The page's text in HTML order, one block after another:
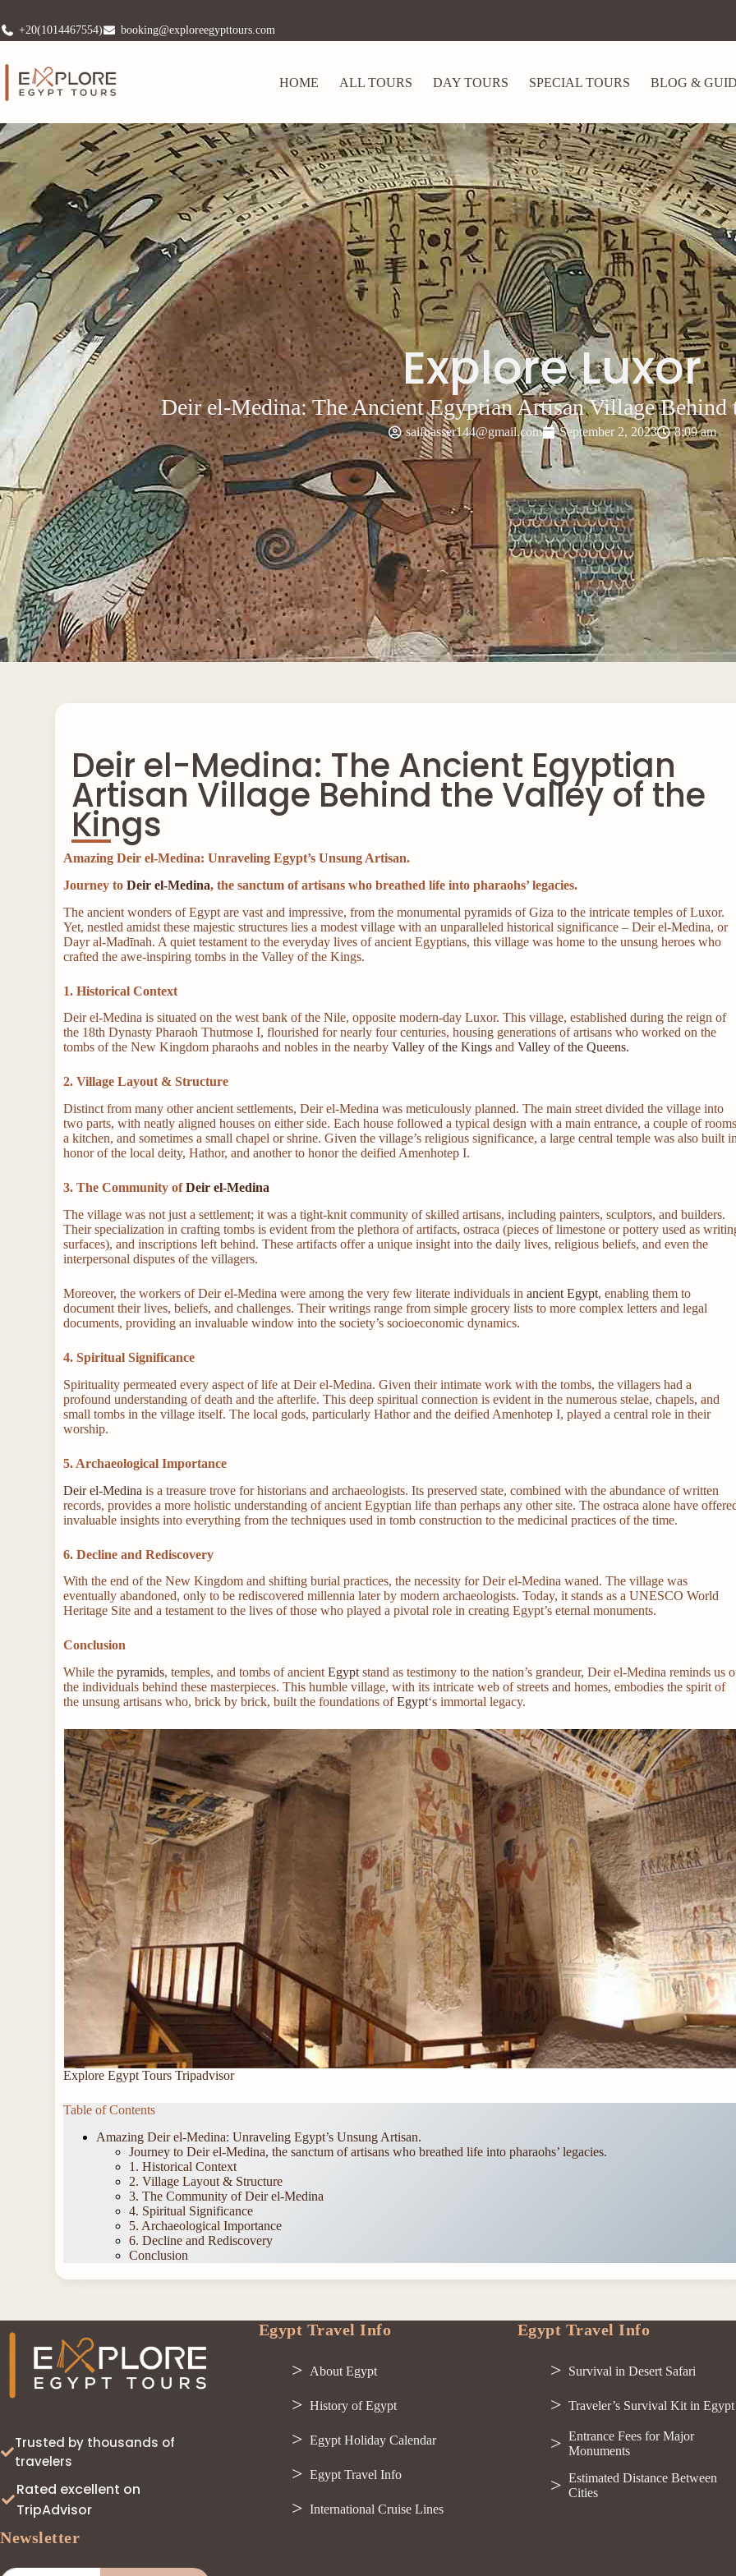
+20(1014467554) booking@exploreegypttours.com
HOME ALL TOURS DAY TOURS SPECIAL TOURS BLOG &
Explore Luxor
Deir el-Medina: The Ancient Egyptian Artisan Village Behind
saifnasser144@gmail.com September 2, 2023 8:09 am
Deir el-Medina: The Ancient Egyptian
Artisan Village Behind the Valley of the
Kings
Amazing Deir el-Medina: Unraveling Egypt’s Unsung Artisan.
Journey toDeir el-Medina, the sanctum of artisans who breathed life into pharaohs’ legacies.
The ancient wonders of Egypt are vast and impressive, from the monumental pyramids of Giza to the intricate temples of Luxor.
Yet, nestled amidst these majestic structures lies a modest village with an unparalleled historical significance – Deir el-Medina, or
Dayr al-Madīnah. A quiet testament to the everyday lives of ancient Egyptians, this village was home to the unsung heroes who
crafted the awe-inspiring tombs in the Valley of the Kings.
1. Historical Context
Deir el-Medina is situated on the west bank of the Nile, opposite modern-day Luxor. This village, established during the reign of
the 18th Dynasty Pharaoh Thutmose I, flourished for nearly four centuries, housing generations of artisans who worked on the
tombs of the New Kingdom pharaohs and nobles in the nearbyValley of the Kings andValley of the Queens.
2. Village Layout & Structure
Distinct from many other ancient settlements, Deir el-Medina was meticulously planned. The main street divided the village into
two parts, with neatly aligned houses on either side. Each house followed a typical design with a main entrance, a couple of
a kitchen, and sometimes a small chapel or shrine. Given the village’s religious significance, a large central temple was also built
honor of the local deity, Hathor, and another to honor the deified Amenhotep I.
3. The Community ofDeir el-Medina
The village was not just a settlement; it was a tight-knit community of skilled artisans, including painters, sculptors, and builders.
Their specialization in crafting tombs is evident from the plethora of artifacts, ostraca (pieces of limestone or pottery used as
surfaces), and inscriptions left behind. These artifacts offer a unique insight into the daily lives, religious beliefs, and even the
interpersonal disputes of the villagers.
Moreover, the workers of Deir el-Medina were among the very few literate individuals inancient Egypt, enabling them to
document their lives, beliefs, and challenges. Their writings range from simple grocery lists to more complex letters and legal
documents, providing an invaluable window into the society’s socioeconomic dynamics.
4. Spiritual Significance
Spirituality permeated every aspect of life at Deir el-Medina. Given their intimate work with the tombs, the villagers had a
profound understanding of death and the afterlife. This deep spiritual connection is evident in the numerous stelae, chapels, and
small tombs in the village itself. The local gods, particularly Hathor and the deified Amenhotep I, played a central role in their
worship.
5. Archaeological Importance
Deir el-Medina is a treasure trove for historians and archaeologists. Its preserved state, combined with the abundance of written
records, provides a more holistic understanding of ancient Egyptian life than perhaps any other site. The ostraca alone have
invaluable insights into everything from the techniques used in tomb construction to the medicinal practices of the time.
6. Decline and Rediscovery
With the end of the New Kingdom and shifting burial practices, the necessity for Deir el-Medina waned. The village was
eventually abandoned, only to be rediscovered millennia later by modern archaeologists. Today, it stands as a UNESCO World
Heritage Site and a testament to the lives of those who played a pivotal role in creating Egypt’s eternal monuments.
Conclusion
While thepyramids, temples, and tombs of ancientEgypt stand as testimony to the nation’s grandeur, Deir el-Medina reminds us
the individuals behind these masterpieces. This humble village, with its intricate web of streets and homes, embodies the spirit of
the unsung artisans who, brick by brick, built the foundations ofEgypt‘s immortal legacy.
Explore Egypt Tours Tripadvisor
Table of Contents
Amazing Deir el-Medina: Unraveling Egypt’s Unsung Artisan.
Journey to Deir el-Medina, the sanctum of artisans who breathed life into pharaohs’ legacies.
1. Historical Context
2. Village Layout & Structure
3. The Community of Deir el-Medina
4. Spiritual Significance
5. Archaeological Importance
6. Decline and Rediscovery
Conclusion
Trusted by thousands of
travelers
Rated excellent on
TripAdvisor
Newsletter
Egypt Travel Info
About Egypt
History of Egypt
Egypt Holiday Calendar
Egypt Travel Info
International Cruise Lines
Egypt Travel Info
Survival in Desert Safari
Traveler’s Survival Kit in Egypt
Entrance Fees for Major
Monuments
Estimated Distance Between
Cities